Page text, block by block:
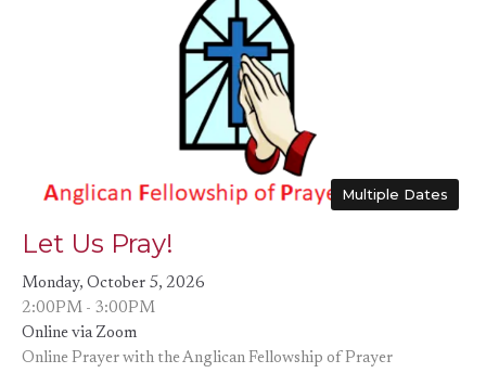
Multiple Dates
Let Us Pray!
Monday, October 5, 2026
2:00PM - 3:00PM
Online via Zoom
Online Prayer with the Anglican Fellowship of Prayer